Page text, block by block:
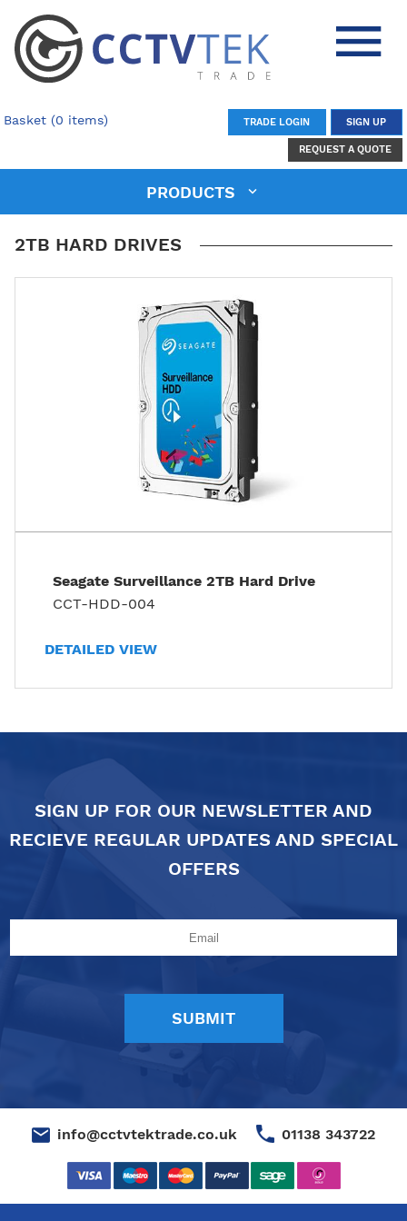
Basket (0 items) TRADE LOGIN SIGN UP
REQUEST A QUOTE
PRODUCTS
2TB HARD DRIVES
Seagate Surveillance 2TB Hard Drive
CCT-HDD-004
DETAILED VIEW
SIGN UP FOR OUR NEWSLETTER AND
RECIEVE REGULAR UPDATES AND SPECIAL
OFFERS
info@cctvtektrade.co.uk 01138 343722